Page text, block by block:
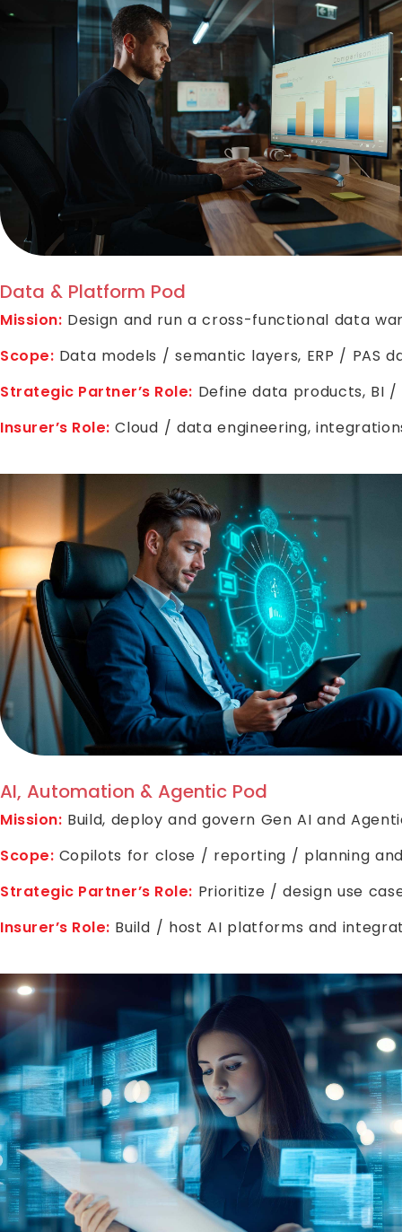
Data & Platform Pod
Mission: Design and run a cross-functional data
Scope: Data models / semantic layers, ERP / PAS
Strategic Partner’s Role: Define data products, BI
Insurer’s Role: Cloud / data engineering,
AI, Automation & Agentic Pod
Mission: Build, deploy and govern Gen AI and
Scope: Copilots for close / reporting / planning
Strategic Partner’s Role: Prioritize / design use
Insurer’s Role: Build / host AI platforms and